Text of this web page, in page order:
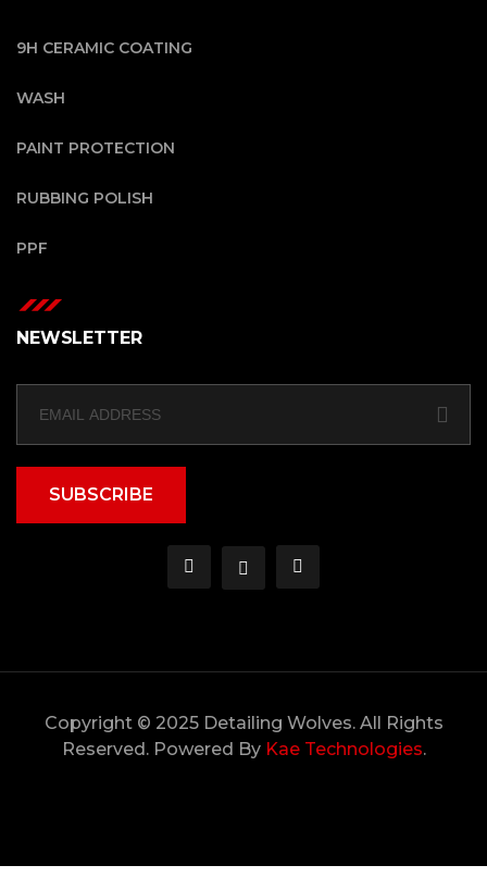
9H CERAMIC COATING
WASH
PAINT PROTECTION
RUBBING POLISH
PPF
NEWSLETTER
SUBSCRIBE
Copyright © 2025 Detailing Wolves. All Rights
Reserved. Powered By Kae Technologies.